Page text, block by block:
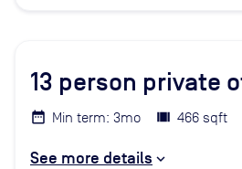
13 person private
Min term: 3mo 466 sqft
See more details